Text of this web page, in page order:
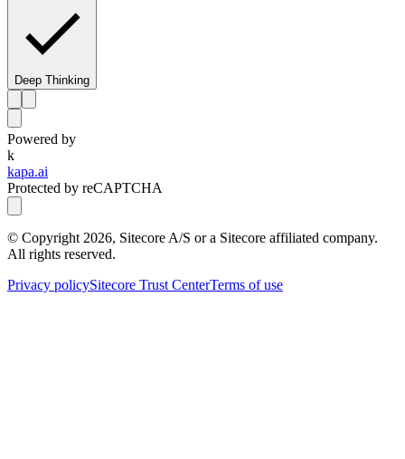
Deep Thinking
Powered by
k
kapa.ai
Protected by reCAPTCHA
© Copyright 2026, Sitecore A/S or a Sitecore affiliated company.
All rights reserved.
Privacy policySitecore Trust CenterTerms of use